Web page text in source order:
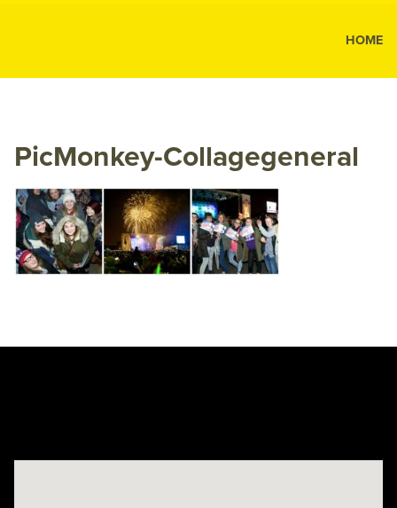
MK
MK
HOME
PicMonkey-Collagegeneral